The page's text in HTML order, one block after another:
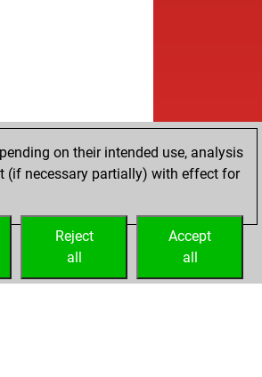
on their intended use, analysis
(if necessary partially) with effect for
Accept
all
Reject
all